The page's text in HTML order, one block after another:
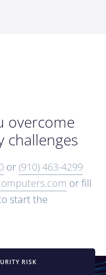
overcome
challenges
or (910) 463-4299
or fill
start the
RISK